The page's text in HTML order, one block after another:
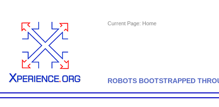
Current Page: Home
ROBOTS BOOTSTRAPPED